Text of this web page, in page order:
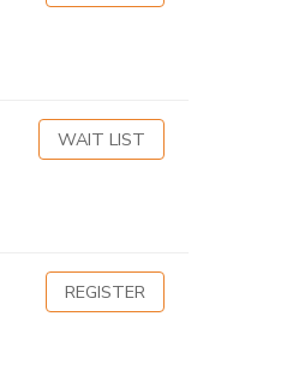
WAIT LIST
REGISTER